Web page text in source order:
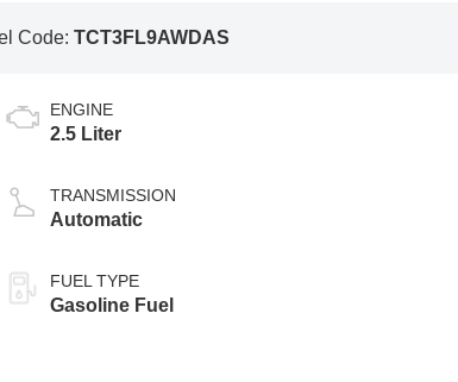
Code:TCT3FL9AWDAS
ENGINE
2.5 Liter
TRANSMISSION
Automatic
FUEL TYPE
Gasoline Fuel